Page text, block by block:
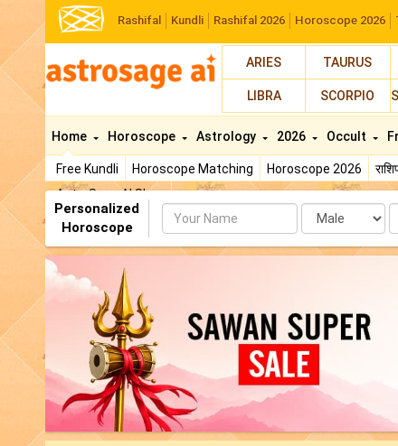
Rashifal Kundli Rashifal 2026 Horoscope 2026
ARIES TAURUS
LIBRA SCORPIO
Home
Free Kundli Horoscope Matching Horoscope 2026
AstroSage AI Shop
Horoscope Astrology 2026 Occult
Personalized
Horoscope
Name